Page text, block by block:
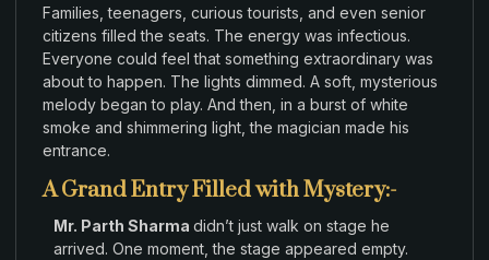
Families ,teenagers curious tourists and even senior
citizens filledthe seats. The energy was infectious.
Everyone could feelthat something extraordinary was
about to happen. The lights dimmed. A soft mysterious
melody began to play. Andthen in a burst of white
smoke and shimmering light ,the magician made his
entrance.
A Grand Entry Filled with Mystery:-
Mr. Parth Sharma didn’t just walk on stage he
arrived. One moment ,the stage appeared empty.